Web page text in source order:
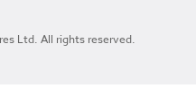
Ltd. All rights reserved.